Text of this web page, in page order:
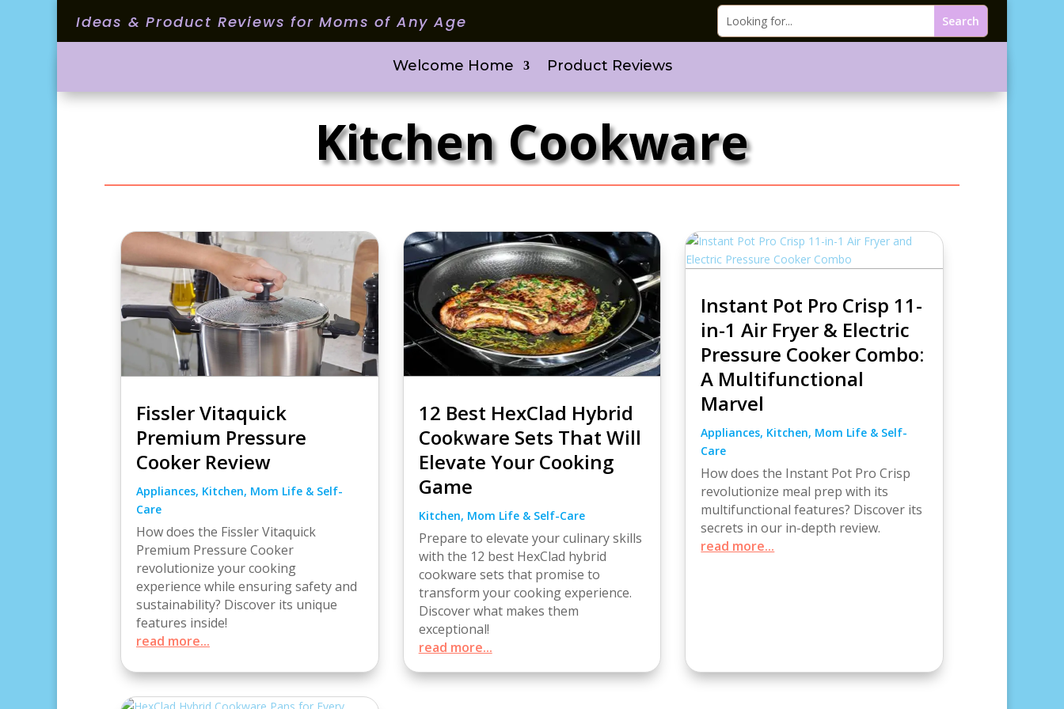
Ideas & Product Reviews for Moms of Any Age
Welcome Home Product Reviews
Kitchen Cookware
Fissler Vitaquick
Premium Pressure
Cooker Review
Appliances, Kitchen, Mom Life & Self-
Care
How does the Fissler Vitaquick
Premium Pressure Cooker
revolutionize your cooking
experience while ensuring safety and
sustainability? Discover its unique
features inside!
read more...
12 Best HexClad Hybrid
Cookware Sets That Will
Elevate Your Cooking
Game
Kitchen, Mom Life & Self-Care
Prepare to elevate your culinary skills
with the 12 best HexClad hybrid
cookware sets that promise to
transform your cooking experience.
Discover what makes them
exceptional!
read more...
Instant Pot Pro Crisp 11-
in-1 Air Fryer & Electric
Pressure Cooker Combo:
A Multifunctional
Marvel
Appliances, Kitchen, Mom Life & Self-
Care
How does the Instant Pot Pro Crisp
revolutionize meal prep with its
multifunctional features? Discover its
secrets in our in-depth review.
read more...